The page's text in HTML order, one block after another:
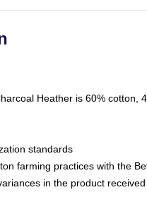
Heather is 60% cotton,
standards
farming practices with the
in the product received